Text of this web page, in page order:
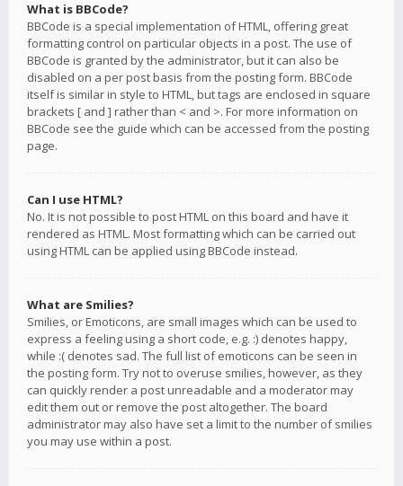
What is BBCode?
BBCode is a special implementation of HTML, offering great
formatting control on particular objects in a post. The use of
BBCode is granted by the administrator, but it can also be
disabled on a per post basis from the posting form. BBCode
itself is similar in style to HTML, but tags are enclosed in square
brackets [ and ] rather than < and >. For more information on
BBCode see the guide which can be accessed from the posting
page.
Can I use HTML?
No. It is not possible to post HTML on this board and have it
rendered as HTML. Most formatting which can be carried out
using HTML can be applied using BBCode instead.
What are Smilies?
Smilies, or Emoticons, are small images which can be used to
express a feeling using a short code, e.g. :) denotes happy,
while :( denotes sad. The full list of emoticons can be seen in
the posting form. Try not to overuse smilies, however, as they
can quickly render a post unreadable and a moderator may
edit them out or remove the post altogether. The board
administrator may also have set a limit to the number of smilies
you may use within a post.